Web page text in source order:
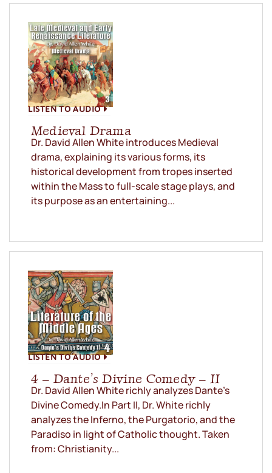
LISTEN TO AUDIO
Medieval Drama
Dr. David Allen White introduces Medieval
drama, explaining its various forms, its
historical development from tropes inserted
within the Mass to full-scale stage plays, and
its purpose as an entertaining...
LISTEN TO AUDIO
4 – Dante’s Divine Comedy – II
Dr. David Allen White richly analyzes Dante’s
Divine Comedy.In Part II, Dr. White richly
analyzes the Inferno, the Purgatorio, and the
Paradiso in light of Catholic thought. Taken
from: Christianity...